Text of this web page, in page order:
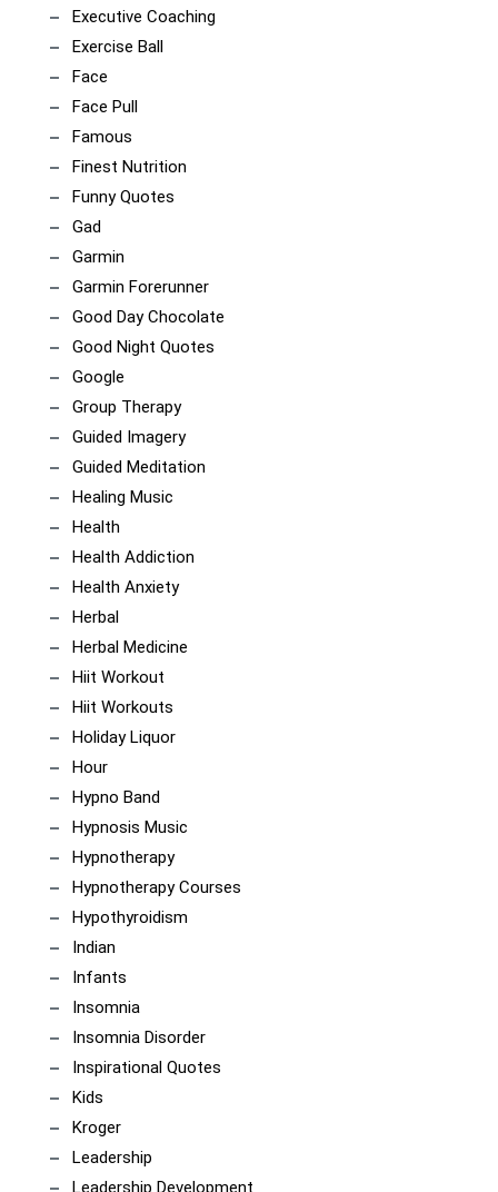
Executive Coaching
Exercise Ball
Face
Face Pull
Famous
Finest Nutrition
Funny Quotes
Gad
Garmin
Garmin Forerunner
Good Day Chocolate
Good Night Quotes
Google
Group Therapy
Guided Imagery
Guided Meditation
Healing Music
Health
Health Addiction
Health Anxiety
Herbal
Herbal Medicine
Hiit Workout
Hiit Workouts
Holiday Liquor
Hour
Hypno Band
Hypnosis Music
Hypnotherapy
Hypnotherapy Courses
Hypothyroidism
Indian
Infants
Insomnia
Insomnia Disorder
Inspirational Quotes
Kids
Kroger
Leadership
Leadership Development